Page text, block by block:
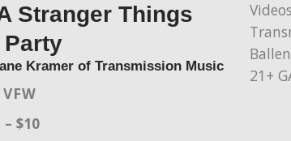
Stranger Things
Party
Kramer of Transmission Music
$10